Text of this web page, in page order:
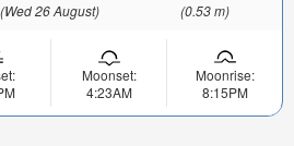
(Wed 26 August) (0.53 m)
Moonset:
4:23AM
Moonrise:
8:15PM